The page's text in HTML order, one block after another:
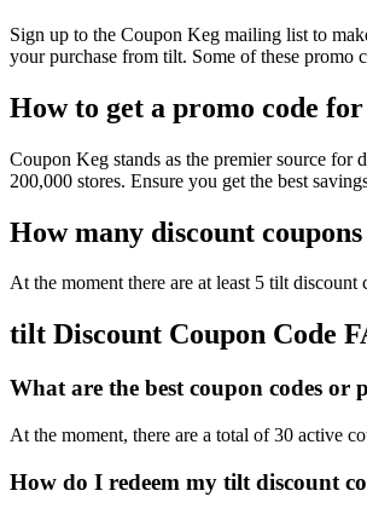
Sign up to the Coupon Keg mailing list to
your purchase from tilt. Some of these promo
How to get a promo code
Coupon Keg stands as the premier source for
200,000 stores. Ensure you get the best
How many discount
At the moment there are at least 5 tilt discount
tilt Discount Coupon Code
What are the best coupon codes
At the moment, there are a total of 30 active
How do I redeem my tilt discount